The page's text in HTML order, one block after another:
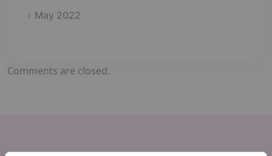
May 2022
Comments are closed.